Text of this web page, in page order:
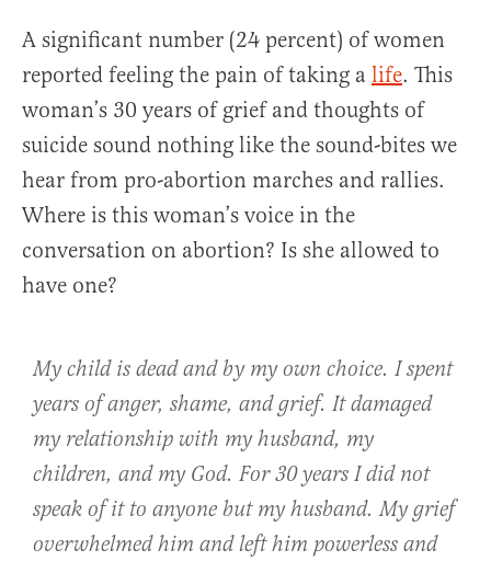
A significant number (24 percent) of women
reported feeling the pain of taking a life. This
woman’s 30 years of grief and thoughts of
suicide sound nothing like the sound-bites we
hear from pro-abortion marches and rallies.
Where is this woman’s voice in the
conversation on abortion? Is she allowed to
have one?
My child is dead and by my own choice. I spent
years of anger, shame, and grief. It damaged
my relationship with my husband, my
children, and my God. For 30 years I did not
speak of it to anyone but my husband. My grief
overwhelmed him and left him powerless and